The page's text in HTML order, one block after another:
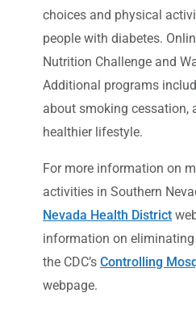
choices and physical
people with diabetes.
Nutrition Challenge and
Additional programs
about smoking cessation,
healthier lifestyle.
For more information on
activities in Southern
Nevada Health District
information on
the CDC’s Controlling
webpage.